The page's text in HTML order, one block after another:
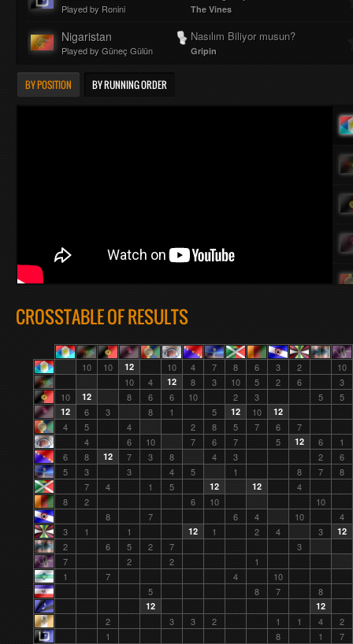
Played by Ronini The Vines
Nigaristan
Played by Güneç Gülün
Nasılım Biliyor musun?
Gripin
BY POSITION BY RUNNING ORDER
CROSSTABLE OF RESULTS
10 10 12 10 4 7 8 6 3 2
10
10
4 12 8 3 10 5 2 6
3
10
12 8 6 6 10 2 3 5 5
12 6 3 8 1 5 12 10 12
4 5 4 2 8 5 7 6
7
4
6 10 7 6 7 5 12 6
1
6
8 12 7 3 8 4 3 2
6
5
3 3 4 5 1 8 7
8
7
4 1 5 12 12
4
8
2 6 10
10
8
7 6 4 10
4
3
1 1 12 1 2 4 3 12
2 6 5 2 7
3
7
2 2
1
1
7 4
10
5
8 7 8
12 12
2 3 3 2 1 1 4
2
1
8 1
7